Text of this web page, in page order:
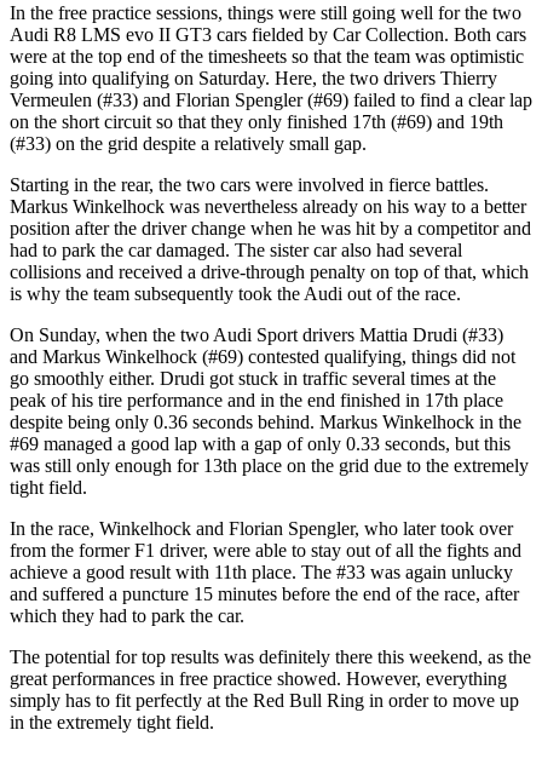
In the free practice sessions, things were still going well for the two
Audi R8 LMS evo II GT3 cars fielded by Car Collection. Both cars
were at the top end of the timesheets so that the team was optimistic
going into qualifying on Saturday. Here, the two drivers Thierry
Vermeulen (#33) and Florian Spengler (#69) failed to find a clear lap
on the short circuit so that they only finished 17th (#69) and 19th
(#33) on the grid despite a relatively small gap.
Starting in the rear, the two cars were involved in fierce battles.
Markus Winkelhock was nevertheless already on his way to a better
position after the driver change when he was hit by a competitor and
had to park the car damaged. The sister car also had several
collisions and received a drive-through penalty on top of that, which
is why the team subsequently took the Audi out of the race.
On Sunday, when the two Audi Sport drivers Mattia Drudi (#33)
and Markus Winkelhock (#69) contested qualifying, things did not
go smoothly either. Drudi got stuck in traffic several times at the
peak of his tire performance and in the end finished in 17th place
despite being only 0.36 seconds behind. Markus Winkelhock in the
#69 managed a good lap with a gap of only 0.33 seconds, but this
was still only enough for 13th place on the grid due to the extremely
tight field.
In the race, Winkelhock and Florian Spengler, who later took over
from the former F1 driver, were able to stay out of all the fights and
achieve a good result with 11th place. The #33 was again unlucky
and suffered a puncture 15 minutes before the end of the race, after
which they had to park the car.
The potential for top results was definitely there this weekend, as the
great performances in free practice showed. However, everything
simply has to fit perfectly at the Red Bull Ring in order to move up
in the extremely tight field.